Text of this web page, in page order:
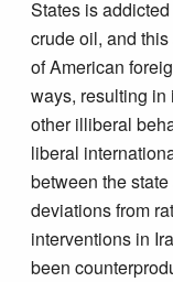
States is
crude oil, and
of American
ways, resulting
other illiberal
liberal
between the
deviations from
interventions in
been